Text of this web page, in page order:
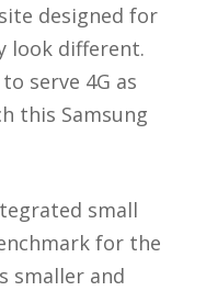
designed for
look different.
serve 4G as
this Samsung
small
for the
smaller and